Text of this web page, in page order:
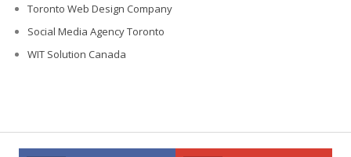
Toronto Web Design Company
Social Media Agency Toronto
WIT Solution Canada